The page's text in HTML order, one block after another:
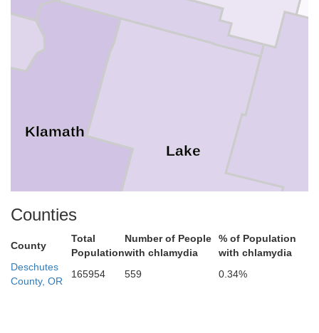
Lake
Klamath
Counties
County
Total
Population
Number of People
with chlamydia
% of Population
with chlamydia
Deschutes
County, OR
165954 559 0.34%